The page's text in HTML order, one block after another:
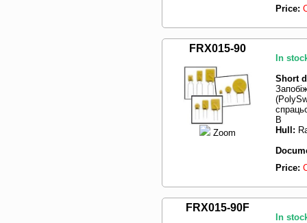
Price:
FRX015-90
Zoom
In
Short
B
Hull:
Price:
FRX015-90F
In